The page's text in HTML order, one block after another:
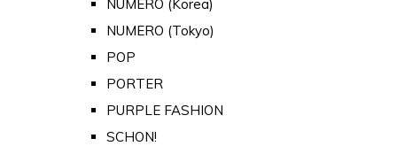
NUMERO (Korea)
NUMERO (Tokyo)
POP
PORTER
PURPLE FASHION
SCHON!